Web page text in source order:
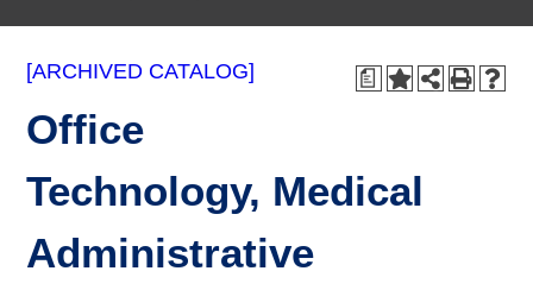
a
[ARCHIVED CATALOG]
Office
Technology, Medical
Administrative